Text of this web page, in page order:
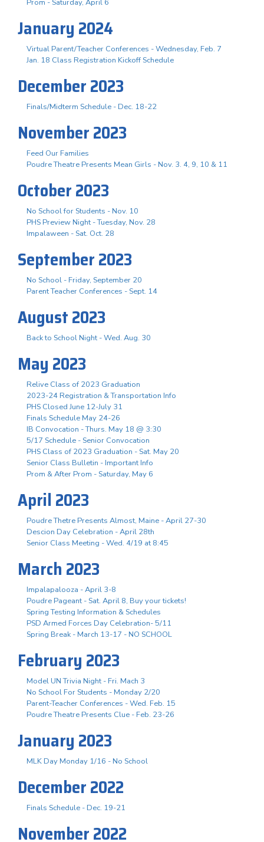
Prom - Saturday, April 6
January 2024
Virtual Parent/Teacher Conferences - Wednesday, Feb. 7
Jan. 18 Class Registration Kickoff Schedule
December 2023
Finals/Midterm Schedule - Dec. 18-22
November 2023
Feed Our Families
Poudre Theatre Presents Mean Girls - Nov. 3. 4, 9, 10 & 11
October 2023
No School for Students - Nov. 10
PHS Preview Night - Tuesday, Nov. 28
Impalaween - Sat. Oct. 28
September 2023
No School - Friday, September 20
Parent Teacher Conferences - Sept. 14
August 2023
Back to School Night - Wed. Aug. 30
May 2023
Relive Class of 2023 Graduation
2023-24 Registration & Transportation Info
PHS Closed June 12-July 31
Finals Schedule May 24-26
IB Convocation - Thurs. May 18 @ 3:30
5/17 Schedule - Senior Convocation
PHS Class of 2023 Graduation - Sat. May 20
Senior Class Bulletin - Important Info
Prom & After Prom - Saturday, May 6
April 2023
Poudre Thetre Presents Almost, Maine - April 27-30
Descion Day Celebration - April 28th
Senior Class Meeting - Wed. 4/19 at 8:45
March 2023
Impalapalooza - April 3-8
Poudre Pageant - Sat. April 8, Buy your tickets!
Spring Testing Information & Schedules
PSD Armed Forces Day Celebration- 5/11
Spring Break - March 13-17 - NO SCHOOL
February 2023
Model UN Trivia Night - Fri. Mach 3
No School For Students - Monday 2/20
Parent-Teacher Conferences - Wed. Feb. 15
Poudre Theatre Presents Clue - Feb. 23-26
January 2023
MLK Day Monday 1/16 - No School
December 2022
Finals Schedule - Dec. 19-21
November 2022